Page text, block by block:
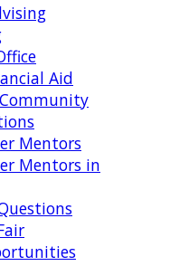
Aid
Mentors
Mentors in